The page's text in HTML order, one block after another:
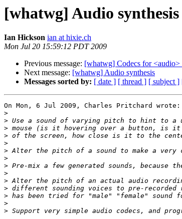
[whatwg] Audio synthesis
Ian Hickson ian at hixie.ch
Mon Jul 20 15:59:12 PDT 2009
Previous message: [whatwg] Codecs for <audio>
Next message: [whatwg] Audio synthesis
Messages sorted by: [ date ] [ thread ] [ subject ]
On Mon, 6 Jul 2009, Charles Pritchard wrote:
>
>
>
>
>
>
>
>
>
>
>
>
>
>